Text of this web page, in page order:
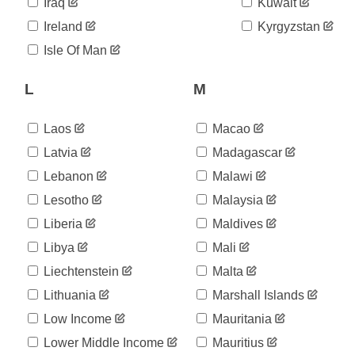
2020-
06-03
14,609
2020-
15,044
2020-
06-05
06-06
16,004
2020-
06-07
16,425
2020-
06-08
16,854
2020-
06-09
17,233
2020-
06-10
17,889
2020-
06-11
18,586
2020-
06-12
19,211
2020-
06-13
20,059
Ireland
Isle Of Man
Kyrgyzstan
L
Laos
Latvia
Lebanon
Lesotho
Liberia
Libya
Liechtenstein
Lithuania
Low Income
Lower Middle Income
M
Macao
Madagascar
Malawi
Malaysia
Maldives
Mali
Malta
Marshall Islands
Mauritania
Mauritius